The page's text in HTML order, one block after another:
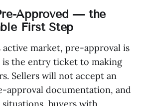
Approved — the
First Step
active market, pre-approval is
the entry ticket to making
Sellers will not accept an
approval documentation, and